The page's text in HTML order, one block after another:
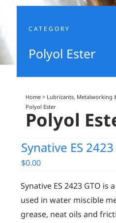
CATEGORY
Polyol Ester
Home > Lubricants, Metalworking
Polyol Ester
Polyol
Synative ES 2423
$0.00
Synative ES 2423 GTO is
used in water miscible
grease, neat oils and